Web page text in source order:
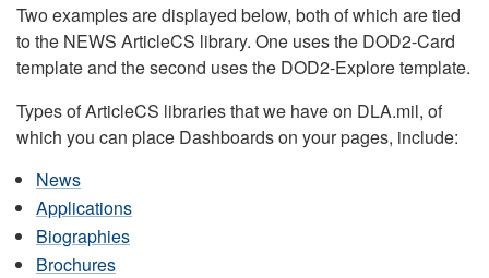
Two examples are displayed below, both of which are tied
to the NEWS ArticleCS library. One uses the DOD2-Card
template and the second uses the DOD2-Explore template.
Types of ArticleCS libraries that we have on DLA.mil, of
which you can place Dashboards on your pages, include:
News
Applications
Biographies
Brochures